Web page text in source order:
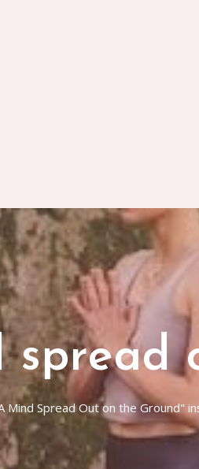
spread
Mind Spread Out on the Ground"